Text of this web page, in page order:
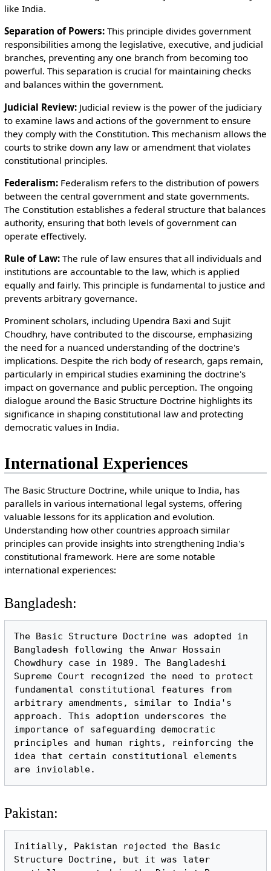
like India.
Separation of Powers:This principle divides government
responsibilities among the legislative, executive, and judicial
branches, preventing any one branch from becoming too
powerful. This separation is crucial for maintaining checks
and balances within the government.
Judicial Review:Judicial review is the power of the judiciary
to examine laws and actions of the government to ensure
they comply with the Constitution. This mechanism allows the
courts to strike down any law or amendment that violates
constitutional principles.
Federalism:Federalism refers to the distribution of powers
between the central government and state governments.
The Constitution establishes a federal structure that balances
authority, ensuring that both levels of government can
operate effectively.
Rule of Law:The rule of law ensures that all individuals and
institutions are accountable to the law, which is applied
equally and fairly. This principle is fundamental to justice and
prevents arbitrary governance.
Prominent scholars, including Upendra Baxi and Sujit
Choudhry, have contributed to the discourse, emphasizing
the need for a nuanced understanding of the doctrine's
implications. Despite the rich body of research, gaps remain,
particularly in empirical studies examining the doctrine's
impact on governance and public perception. The ongoing
dialogue around the Basic Structure Doctrine highlights its
significance in shaping constitutional law and protecting
democratic values in India.
International Experiences
The Basic Structure Doctrine, while unique to India, has
parallels in various international legal systems, offering
valuable lessons for its application and evolution.
Understanding how other countries approach similar
principles can provide insights into strengthening India's
constitutional framework. Here are some notable
international experiences:
Bangladesh:
The Basic Structure Doctrine was adopted in
Bangladesh following the Anwar Hossain
Chowdhury case in 1989. The Bangladeshi
Supreme Court recognized the need to protect
fundamental constitutional features from
arbitrary amendments, similar to India's
approach. This adoption underscores the
importance of safeguarding democratic
principles and human rights, reinforcing the
idea that certain constitutional elements
Pakistan:
Initially, Pakistan rejected the Basic
Structure Doctrine, but it was later